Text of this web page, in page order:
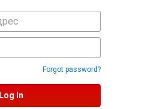
Forgot password?
Log In